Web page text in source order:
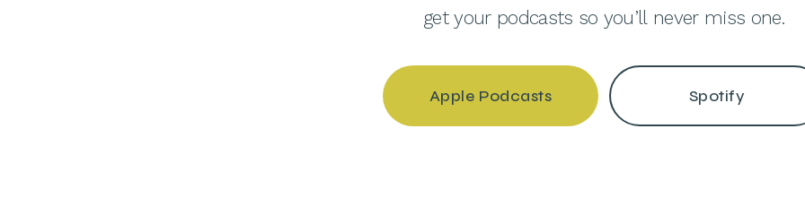
get your podcasts so you’ll never miss one.
Apple Podcasts Spotify